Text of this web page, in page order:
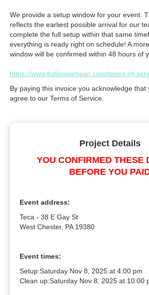
We provide a setup window for your event.
reflects the earliest possible arrival for our
complete the full setup within that same
everything is ready right on schedule! A
window will be confirmed within 48 hours of
https://www.balloonartisan.com/terms-of-
By paying this invoice you acknowledge that
agree to our Terms of Service.
Project Details
YOU CONFIRMED THESE
BEFORE YOU
Event address:
Teca - 38 E Gay St
West Chester, PA 19380
Event times:
Setup:Saturday Nov 8, 2025 at 4:00 pm
Clean up:Saturday Nov 8, 2025 at 10:00